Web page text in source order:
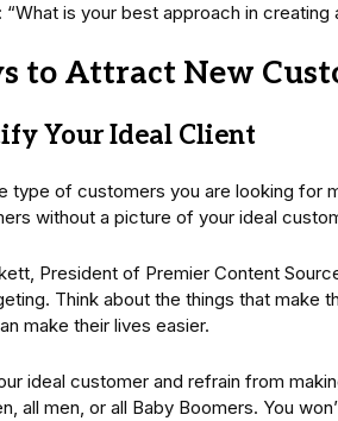
is your best approach in
to Attract New
Your Ideal Client
type of customers you are looking for
without a picture of your ideal
President of Premier Content
Think about the things that make
make their lives easier.
ideal customer and refrain from
all men, or all Baby Boomers. You